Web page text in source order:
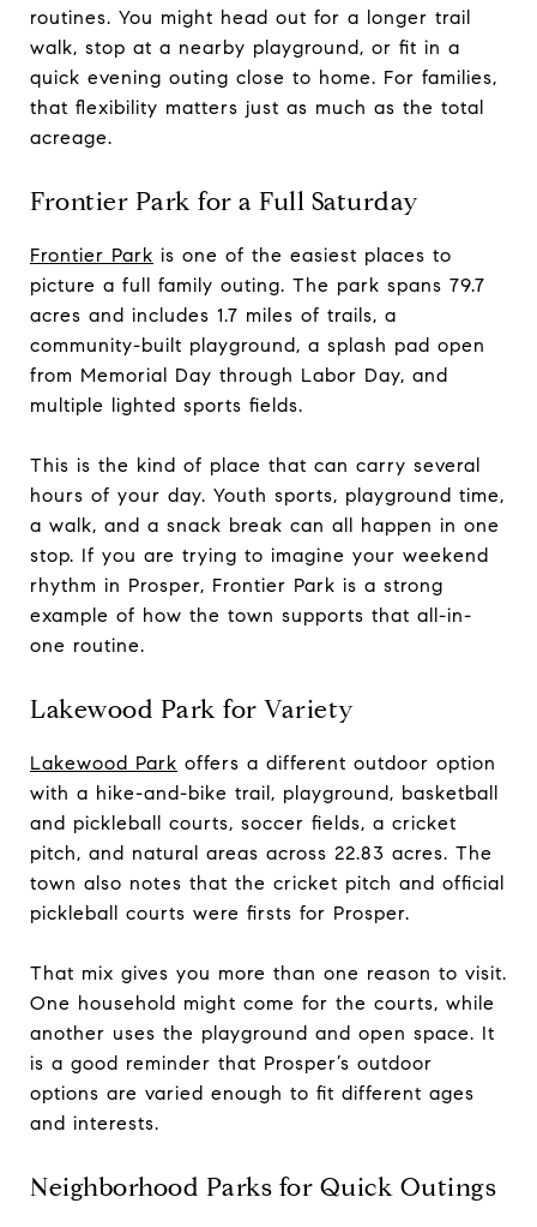
routines. You might head out for a longer trail
walk, stop at a nearby playground, or fit in a
quick evening outing close to home. For families,
that flexibility matters just as much as the total
acreage.
Frontier Park for a Full Saturday
Frontier Park is one of the easiest places to
picture a full family outing. The park spans 79.7
acres and includes 1.7 miles of trails, a
community-built playground, a splash pad open
from Memorial Day through Labor Day, and
multiple lighted sports fields.
This is the kind of place that can carry several
hours of your day. Youth sports, playground time,
a walk, and a snack break can all happen in one
stop. If you are trying to imagine your weekend
rhythm in Prosper, Frontier Park is a strong
example of how the town supports that all-in-
one routine.
Lakewood Park for Variety
Lakewood Park offers a different outdoor option
with a hike-and-bike trail, playground, basketball
and pickleball courts, soccer fields, a cricket
pitch, and natural areas across 22.83 acres. The
town also notes that the cricket pitch and official
pickleball courts were firsts for Prosper.
That mix gives you more than one reason to visit.
One household might come for the courts, while
another uses the playground and open space. It
is a good reminder that Prosper’s outdoor
options are varied enough to fit different ages
and interests.
Neighborhood Parks for Quick Outings